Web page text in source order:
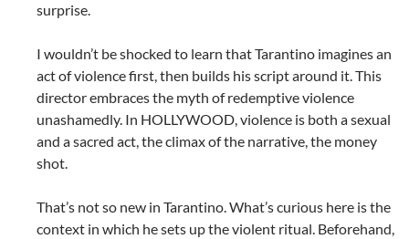
surprise.
I wouldn’t be shocked to learn that Tarantino imagines an
act of violence first, then builds his script around it. This
director embraces the myth of redemptive violence
unashamedly. In HOLLYWOOD, violence is both a sexual
and a sacred act, the climax of the narrative, the money
shot.
That’s not so new in Tarantino. What’s curious here is the
context in which he sets up the violent ritual. Beforehand,